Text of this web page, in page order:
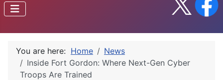
You are here: Home
News
Inside Fort Gordon: Where Next-Gen Cyber
Troops Are Trained